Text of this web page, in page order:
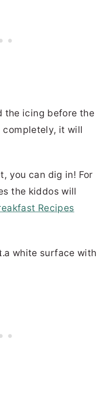
the icing before the
completely, it will
you can dig in! For
the kiddos will
Recipes